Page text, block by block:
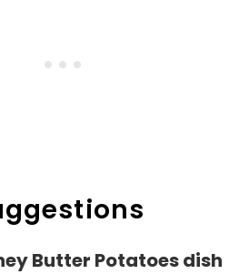
Butter Potatoes dish